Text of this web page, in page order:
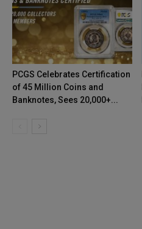
PCGS Celebrates Certification
of 45 Million Coins and
Banknotes, Sees 20,000+...